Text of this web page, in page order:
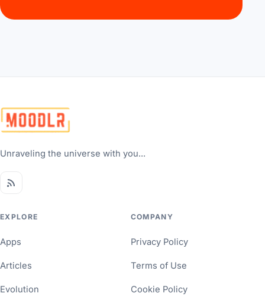
Unraveling the universe with you...
EXPLORE
Apps
Articles
Evolution
COMPANY
Privacy Policy
Terms of Use
Cookie Policy